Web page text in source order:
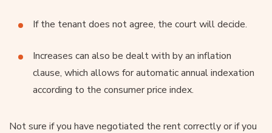
If the tenant does not agree, the court will decide.
Increases can also be dealt with by an inflation
clause, which allows for automatic annual indexation
according to the consumer price index.
Not sure if you have negotiated the rent correctly or if you